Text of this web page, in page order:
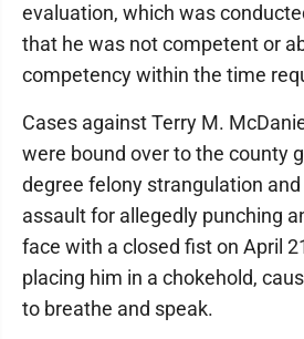
evaluation, which was
that he was not competent or
competency within the time
Cases against Terry M.
were bound over to the county
degree felony strangulation
assault for allegedly punching
face with a closed fist on April
placing him in a chokehold,
to breathe and speak.